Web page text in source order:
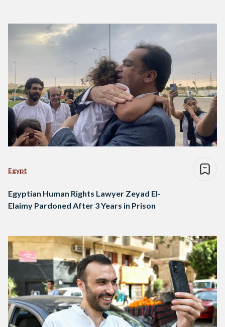
Egypt
Egyptian Human Rights Lawyer Zeyad El-
Elaimy Pardoned After 3 Years in Prison